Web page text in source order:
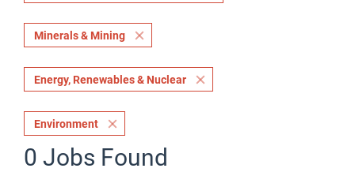
Minerals & Mining
Energy, Renewables & Nuclear
Environment
0 Jobs Found